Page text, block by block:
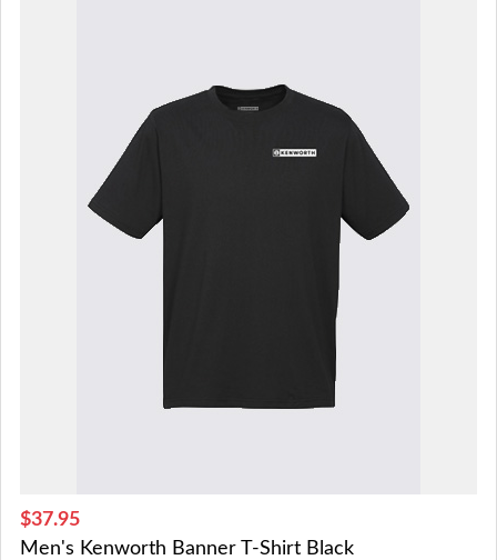
$37.95
Men's Kenworth Banner T-Shirt Black